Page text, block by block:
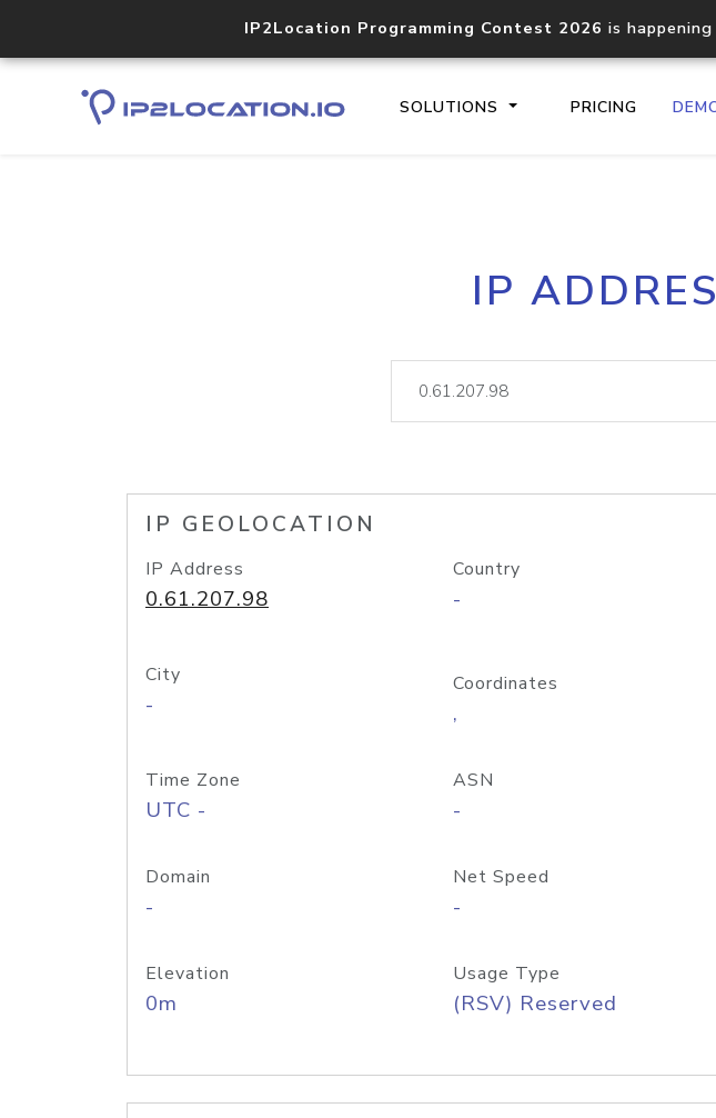
IP2Location Programming Contest 2026 is
SOLUTIONS PRICING
Core IP
documentation
lookup
IP
IP GEOLOCATION
IP Address
0.61.207.98
Country
-
City
-
Coordinates
,
Time Zone
UTC -
ASN
-
Domain
-
Net Speed
-
Elevation
0m
Usage Type
(RSV) Reserved